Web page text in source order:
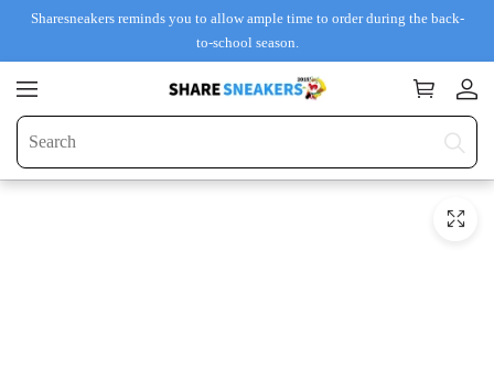
Sharesneakers reminds you to allow ample time to order during the back-
to-school season.